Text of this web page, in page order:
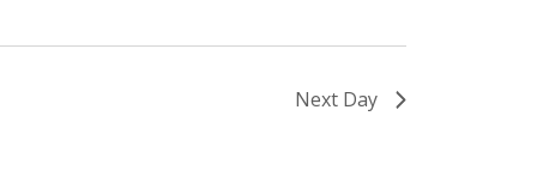
Next Day